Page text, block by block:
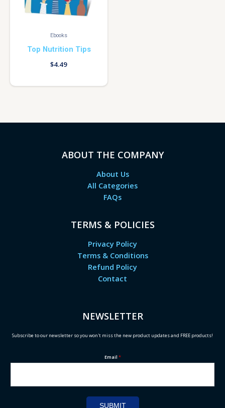
Ebooks
Top Nutrition Tips
$4.49
ABOUT THE COMPANY
About Us
All Categories
FAQs
TERMS & POLICIES
Privacy Policy
Terms & Conditions
Refund Policy
Contact
NEWSLETTER
Subscribe to our newsletter so you won't miss the new product updates and FREE products!
Email *
SUBMIT